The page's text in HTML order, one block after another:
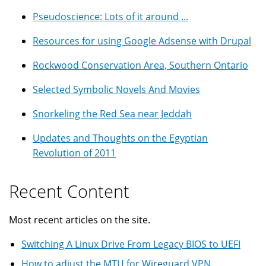
Pseudoscience: Lots of it around ...
Resources for using Google Adsense with Drupal
Rockwood Conservation Area, Southern Ontario
Selected Symbolic Novels And Movies
Snorkeling the Red Sea near Jeddah
Updates and Thoughts on the Egyptian
Revolution of 2011
Recent Content
Most recent articles on the site.
Switching A Linux Drive From Legacy BIOS to UEFI